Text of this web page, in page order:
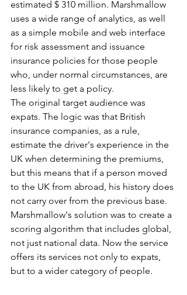
estimated $ 310 million. Marshmallow
uses a wide range of analytics, as well
as a simple mobile and web interface
for risk assessment and issuance
insurance policies for those people
who, under normal circumstances, are
less likely to get a policy.
The original target audience was
expats. The logic was that British
insurance companies, as a rule,
estimate the driver's experience in the
UK when determining the premiums,
but this means that if a person moved
to the UK from abroad, his history does
not carry over from the previous base.
Marshmallow's solution was to create a
scoring algorithm that includes global,
not just national data. Now the service
offers its services not only to expats,
but to a wider category of people.